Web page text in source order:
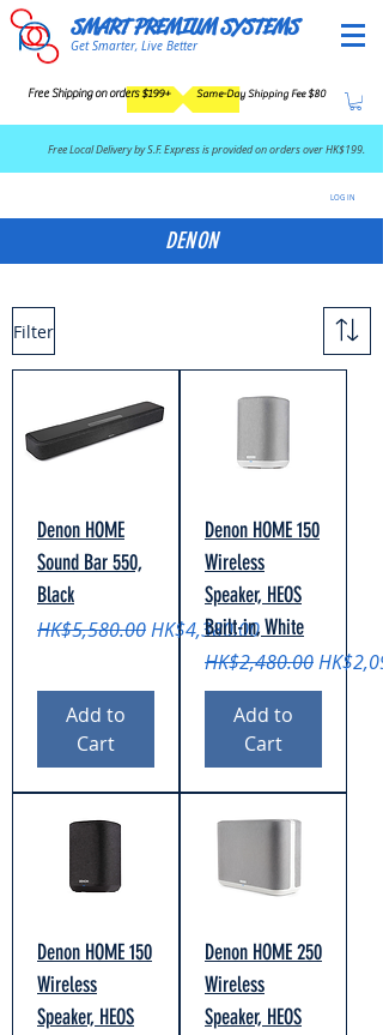
SMART PREMIUM SYSTEMS
Get Smarter, Live Better
Free Shipping on orders $199+ Same-Day Shipping Fee $80
​Free Local Delivery by S.F. Express is provided on orders over HK$199.
LOG IN
DENON
Filter
Denon HOME
Sound Bar 550,
Black
Regular Price
HK$5,580.00 Sale Price
HK$4,380.00
Add to
Cart
Denon HOME 150
Wireless
Speaker, HEOS
Built-in, White
Regular Price
HK$2,480.00 Sale Price
Add to
Cart
Denon HOME 150
Wireless
Speaker, HEOS
Denon HOME 250
Wireless
Speaker, HEOS